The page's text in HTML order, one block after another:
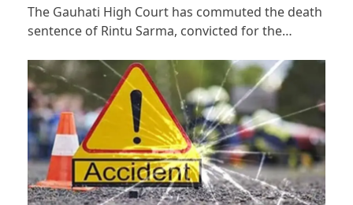
The Gauhati High Court has commuted the death
sentence of Rintu Sarma, convicted for the…